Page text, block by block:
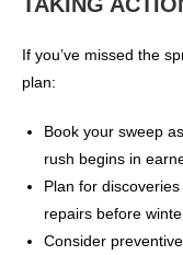
If you’ve missed the
plan:
Book your sweep
rush begins in
Plan for
repairs before
Consider